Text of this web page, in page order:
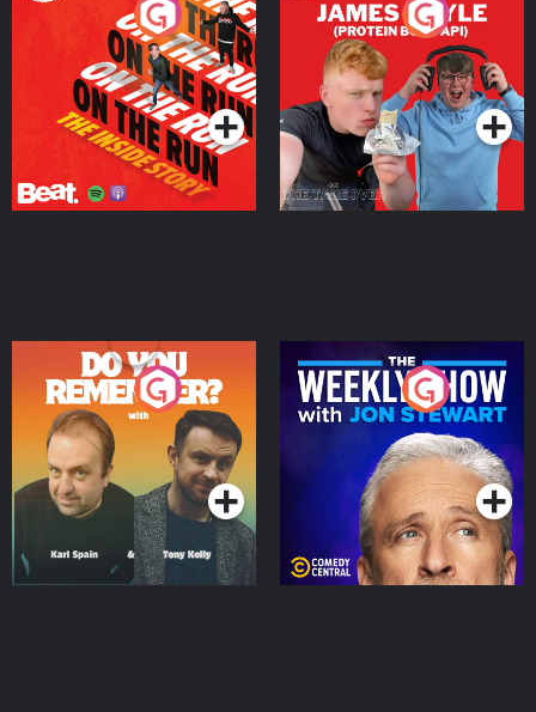
On The Run: The Inside
Podcast Series
Cillian chats to Protein
Bor Papi on The
Takeover
Podcast Series
Do You Remember?
Podcast Series
The Weekly Show with
Jon Stewart
Podcast Series